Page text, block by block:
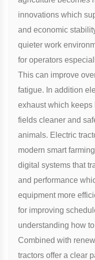
innovations which
and economic
quieter work
for operators
This can improve
fatigue. In addition
exhaust which keeps
fields cleaner and
animals. Electric
modern smart
digital systems that
and performance
equipment more
for improving
understanding how
Combined with
tractors offer a clear